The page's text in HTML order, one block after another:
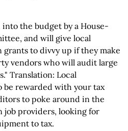
the budget by a House-
and will give local
grants to divvy up if they make
vendors who will audit large
Translation: Local
be rewarded with your tax
to poke around in the
job providers, looking for
to tax.